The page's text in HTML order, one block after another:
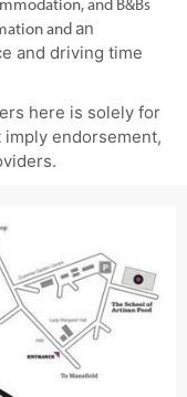
andan
and driving time
here is solely for
endorsement,